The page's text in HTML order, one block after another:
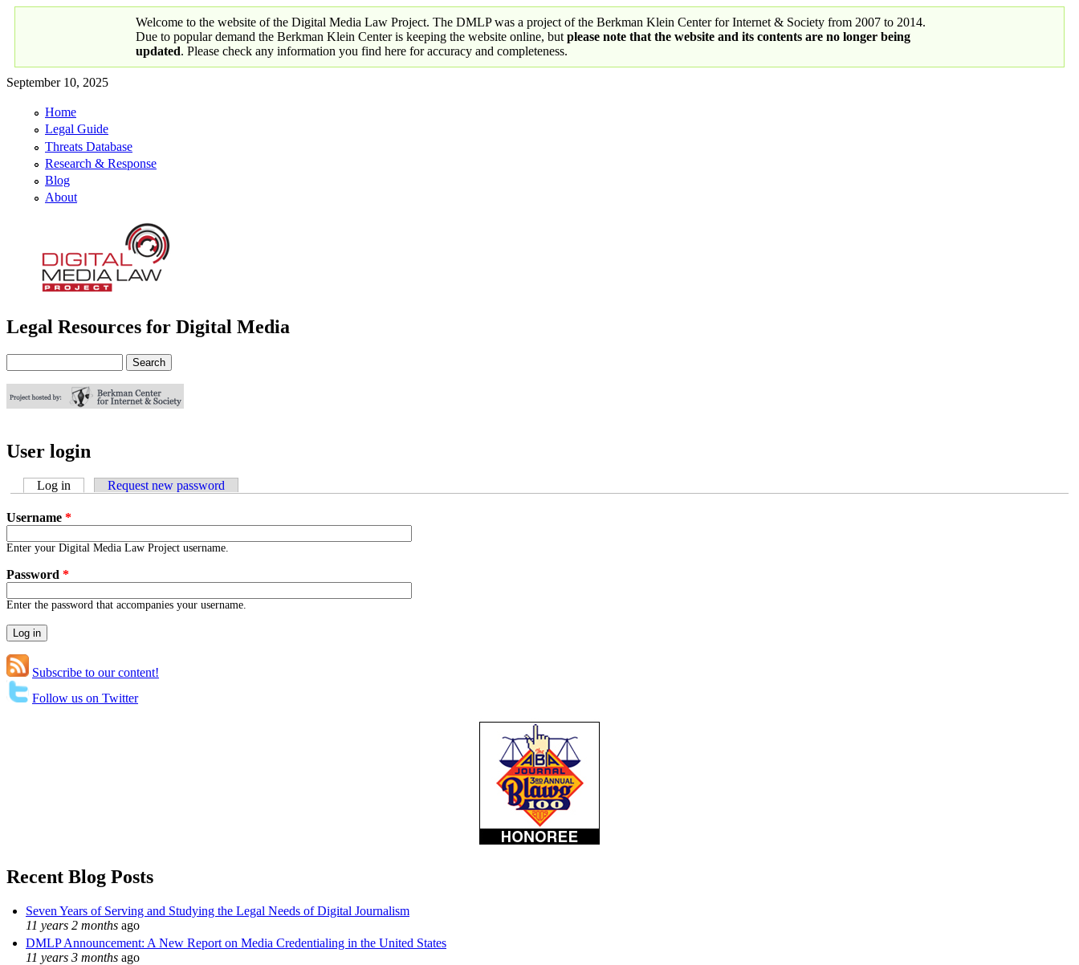
Welcome to the website of the Digital Media Law Project. The DMLP was a project of the Berkman Klein Center for Internet & Society from 2007 to 2014.
Due to popular demand the Berkman Klein Center is keeping the website online, but please note that the website and its contents are no longer being
updated. Please check any information you find here for accuracy and completeness.
September 10, 2025
Primary links
Home
Legal Guide
Threats Database
Research & Response
Blog
About
Digital Media Law Project
Legal Resources for Digital Media
Search form
User login
Log in (active tab)Request new password
Username *
Enter your Digital Media Law Project username.
Password *
Enter the password that accompanies your username.
Subscribe to our content!
Follow us on Twitter
Recent Blog Posts
Seven Years of Serving and Studying the Legal Needs of Digital Journalism
11 years 2 months ago
DMLP Announcement: A New Report on Media Credentialing in the United States
11 years 3 months ago